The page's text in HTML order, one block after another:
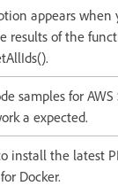
appears when
results of the
samples for AWS
a expected.
install the latest
Docker.